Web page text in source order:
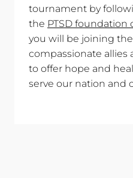
tournament by
the PTSD foundation
you will be joining
compassionate allies
to offer hope and
serve our nation and